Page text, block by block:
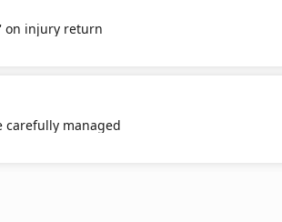
on injury return
carefully managed